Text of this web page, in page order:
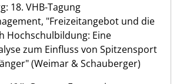
18. VHB-Tagung
"Freizeitangebot und die
Hochschulbildung: Eine
zum Einfluss von Spitzensport
(Weimar & Schauberger)